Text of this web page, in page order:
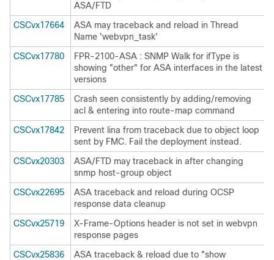
ASA/FTD
CSCvx17664
ASA may traceback and reload in Thread
Name 'webvpn_task'
CSCvx17780
FPR-2100-ASA : SNMP Walk for ifType is
showing "other" for ASA interfaces in the latest
versions
CSCvx17785
Crash seen consistently by adding/removing
acl & entering into route-map command
CSCvx17842
Prevent lina from traceback due to object loop
sent by FMC. Fail the deployment instead.
CSCvx20303
ASA/FTD may traceback in after changing
snmp host-group object
CSCvx22695
ASA traceback and reload during OCSP
response data cleanup
CSCvx25719
X-Frame-Options header is not set in webvpn
response pages
CSCvx25836
ASA traceback & reload due to "show